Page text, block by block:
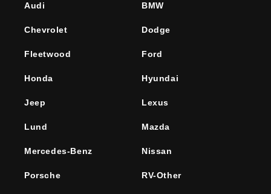
Audi BMW
Chevrolet Dodge
Fleetwood Ford
Honda Hyundai
Jeep Lexus
Lund Mazda
Mercedes-Benz Nissan
Porsche RV-Other